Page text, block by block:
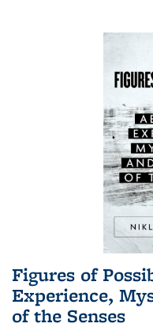
Figures of
Experience,
of the Senses